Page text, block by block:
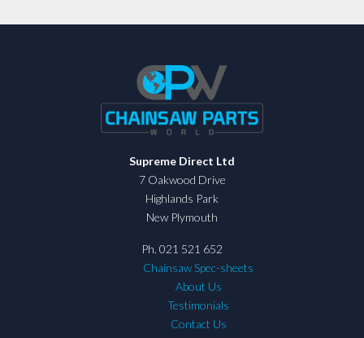
Supreme Direct Ltd
7 Oakwood Drive
Highlands Park
New Plymouth
Ph. 021 521 652
Chainsaw Spec-sheets
About Us
Testimonials
Contact Us